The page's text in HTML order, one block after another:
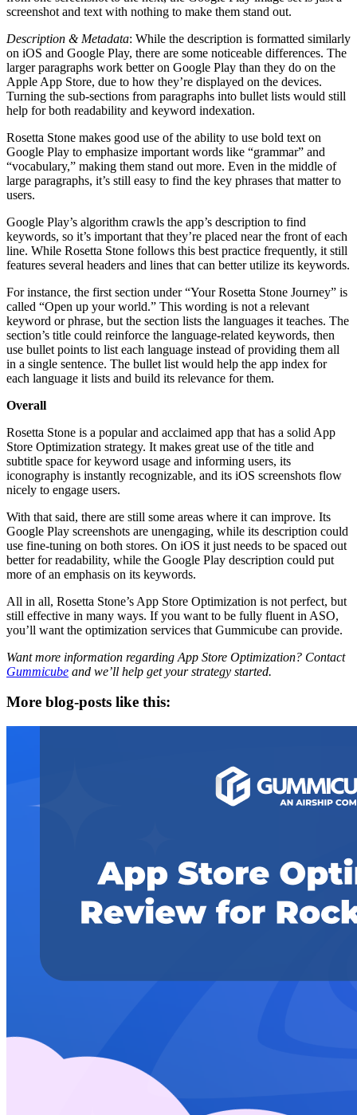
screenshot and text with nothing to make them stand out.
Description & Metadata: While the description is formatted similarly
on iOS and Google Play, there are some noticeable differences. The
larger paragraphs work better on Google Play than they do on the
Apple App Store, due to how they’re displayed on the devices.
Turning the sub-sections from paragraphs into bullet lists would still
help for both readability and keyword indexation.
Rosetta Stone makes good use of the ability to use bold text on
Google Play to emphasize important words like “grammar” and
“vocabulary,” making them stand out more. Even in the middle of
large paragraphs, it’s still easy to find the key phrases that matter to
users.
Google Play’s algorithm crawls the app’s description to find
keywords, so it’s important that they’re placed near the front of each
line. While Rosetta Stone follows this best practice frequently, it still
features several headers and lines that can better utilize its keywords.
For instance, the first section under “Your Rosetta Stone Journey” is
called “Open up your world.” This wording is not a relevant
keyword or phrase, but the section lists the languages it teaches. The
section’s title could reinforce the language-related keywords, then
use bullet points to list each language instead of providing them all
in a single sentence. The bullet list would help the app index for
each language it lists and build its relevance for them.
Overall
Rosetta Stone is a popular and acclaimed app that has a solid App
Store Optimization strategy. It makes great use of the title and
subtitle space for keyword usage and informing users, its
iconography is instantly recognizable, and its iOS screenshots flow
nicely to engage users.
With that said, there are still some areas where it can improve. Its
Google Play screenshots are unengaging, while its description could
use fine-tuning on both stores. On iOS it just needs to be spaced out
better for readability, while the Google Play description could put
more of an emphasis on its keywords.
All in all, Rosetta Stone’s App Store Optimization is not perfect, but
still effective in many ways. If you want to be fully fluent in ASO,
you’ll want the optimization services that Gummicube can provide.
Want more information regarding App Store Optimization? Contact
Gummicube and we’ll help get your strategy started.
More blog-posts like this: